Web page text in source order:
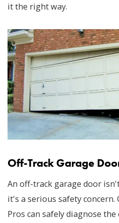
it the right way.
Off-Track Garage
An off-track garage door
it's a serious safety concern.
Pros can safely diagnose